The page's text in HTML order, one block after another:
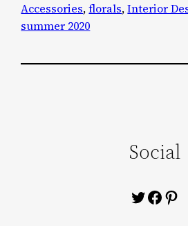
Accessories, florals, Interior
summer 2020
Social
Twitter